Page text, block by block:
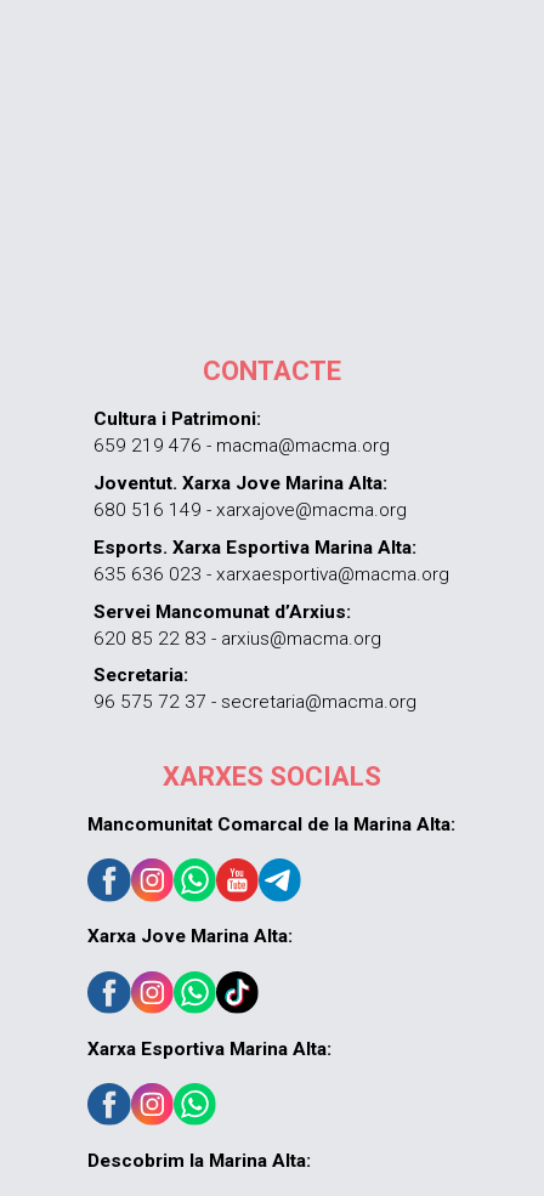
CONTACTE
Cultura i Patrimoni:
659 219 476 - macma@macma.org
Joventut. Xarxa Jove Marina Alta:
680 516 149 - xarxajove@macma.org
Esports. Xarxa Esportiva Marina Alta:
635 636 023 - xarxaesportiva@macma.org
Servei Mancomunat d’Arxius:
620 85 22 83 - arxius@macma.org
Secretaria:
96 575 72 37 - secretaria@macma.org
XARXES SOCIALS
Mancomunitat Comarcal de la Marina Alta:
Xarxa Jove Marina Alta:
Xarxa Esportiva Marina Alta:
Descobrim la Marina Alta: